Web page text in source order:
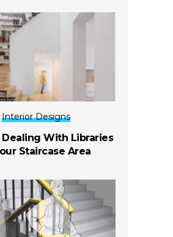
Interior Designs
Dealing With Libraries
Staircase Area